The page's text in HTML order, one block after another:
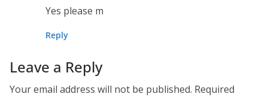
Yes please m
Reply
Leave a Reply
Your email address will not be published. Required